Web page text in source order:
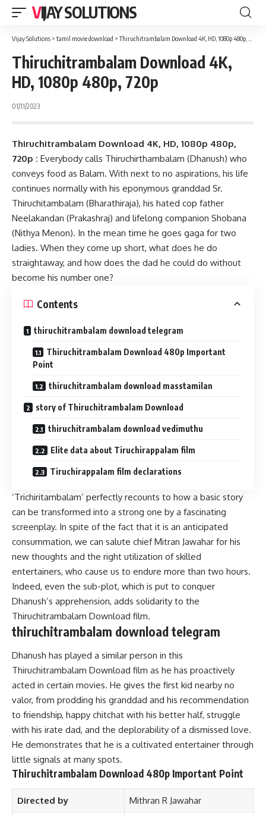
VIJAY SOLUTIONS
Vijay Solutions > tamil movie download >Thiruchitrambalam Download 4K, HD, 1080p 480p, 720p
Thiruchitrambalam Download 4K,
HD, 1080p 480p, 720p
01/11/2023
Thiruchitrambalam Download 4K, HD, 1080p 480p,
720p : Everybody calls Thiruchirthambalam (Dhanush) who
conveys food as Balam. With next to no aspirations, his life
continues normally with his eponymous granddad Sr.
Thiruchitambalam (Bharathiraja), his hated cop father
Neelakandan (Prakashraj) and lifelong companion Shobana
(Nithya Menon). In the mean time he goes gaga for two
ladies. When they come up short, what does he do
straightaway, and how does the dad he could do without
become his number one?
Contents
thiruchitrambalam download telegram
Thiruchitrambalam Download 480p Important
Point
thiruchitrambalam download masstamilan
story of Thiruchitrambalam Download
thiruchitrambalam download vedimuthu
Elite data about Tiruchirappalam film
Tiruchirappalam film declarations
‘Trichiritambalam’ perfectly recounts to how a basic story
can be transformed into a strong one by a fascinating
screenplay. In spite of the fact that it is an anticipated
consummation, we can salute chief Mitran Jawahar for his
new thoughts and the right utilization of skilled
entertainers, who cause us to endure more than two hours.
Indeed, even the sub-plot, which is put to conquer
Dhanush’s apprehension, adds solidarity to the
Thiruchitrambalam Download film.
thiruchitrambalam download telegram
Dhanush has played a similar person in this
Thiruchitrambalam Download film as he has proactively
acted in certain movies. He gives the first kid nearby no
valor, from prodding his granddad and his recommendation
to friendship, happy chitchat with his better half, struggle
with his irate dad, and the deplorability of a dismissed love.
He demonstrates that he is a cultivated entertainer through
little signals at many spots.
Thiruchitrambalam Download 480p Important Point
Directed by Mithran R Jawahar